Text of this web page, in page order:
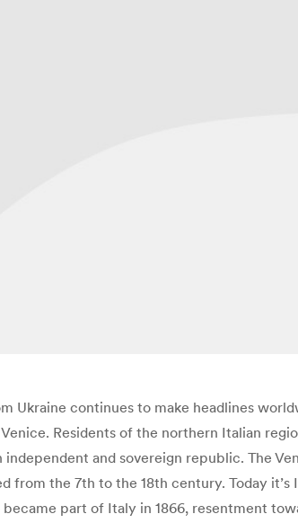
Ukraine continues to make headlines
Residents of the northern Italian
and sovereign republic. The
from the 7th to the 18th century. Today
part of Italy in 1866, resentment